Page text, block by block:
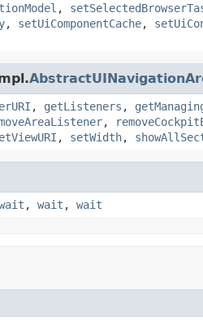
,
, setUiComponentCache,
, getListeners ,
,
, setWidth,
, wait , wait